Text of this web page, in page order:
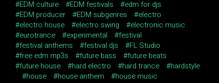
EDM culture
EDM festivals
edm for djs
EDM producer
EDM subgenres
electro
electro house
electro swing
electronic music
eurotrance
experimental
festival
festival anthems
festival djs
FL Studio
free edm mp3s
future bass
future beats
future house
hard electro hard trance
hardstyle
house
house anthem
house music